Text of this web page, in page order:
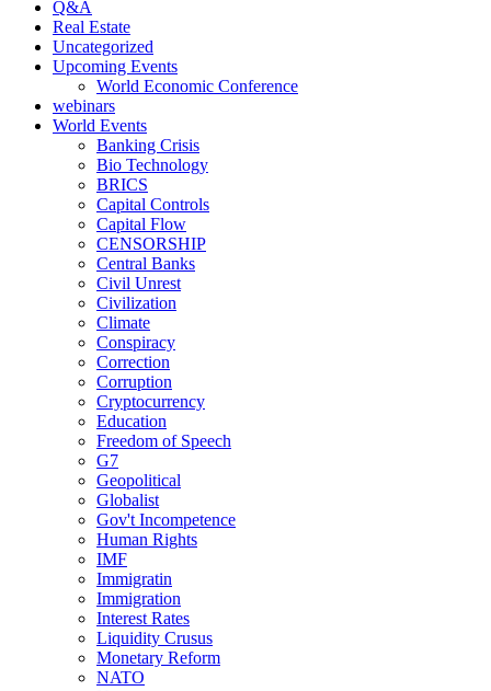
Q&A
Real Estate
Uncategorized
Upcoming Events
World Economic Conference
webinars
World Events
Banking Crisis
Bio Technology
BRICS
Capital Controls
Capital Flow
CENSORSHIP
Central Banks
Civil Unrest
Civilization
Climate
Conspiracy
Correction
Corruption
Cryptocurrency
Education
Freedom of Speech
G7
Geopolitical
Globalist
Gov't Incompetence
Human Rights
IMF
Immigratin
Immigration
Interest Rates
Liquidity Crusus
Monetary Reform
NATO